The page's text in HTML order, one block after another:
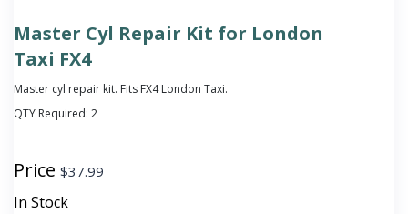
Master Cyl Repair Kit for London
Taxi FX4
Master cyl repair kit. Fits FX4 London Taxi.
QTY Required: 2
Price $37.99
In Stock